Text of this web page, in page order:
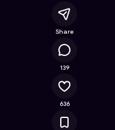
Share
139
636